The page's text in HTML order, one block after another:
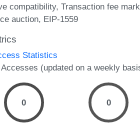
compatibility Transaction fee
auction EIP-1559
Statistics
Accesses (updated on a weekly
0 0